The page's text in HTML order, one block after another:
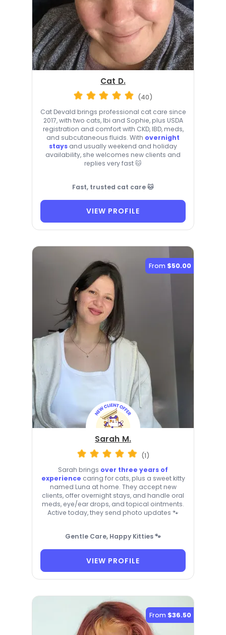
Cat D.
(40)
Cat Devald brings professional cat care since
2017, with two cats, Ibi and Sophie, plus USDA
registration and comfort with CKD, IBD, meds,
and subcutaneous fluids. With overnight
stays and usually weekend and holiday
availability, she welcomes new clients and
replies very fast 🐱
Fast, trusted cat care 🐱
VIEW PROFILE
From $50.00
Sarah M.
(1)
Sarah brings over three years of
experience caring for cats, plus a sweet kitty
named Luna at home. They accept new
clients, offer overnight stays, and handle oral
meds, eye/ear drops, and topical ointments.
Active today, they send photo updates 🐾
Gentle Care, Happy Kitties 🐾
VIEW PROFILE
From $36.50